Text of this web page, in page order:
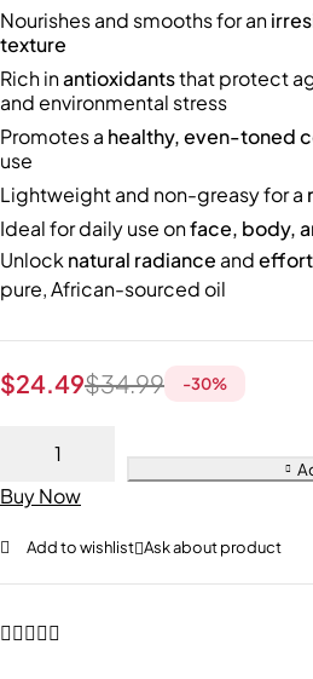
Nourishes and smooths for an
texture
Rich inantioxidantsthat protect
and environmental stress
Promotes a healthy, even-toned
use
Lightweight and non-greasy for a
Ideal for daily use onface, body,
Unlock natural radiance and
pure, African-sourced oil
$34.99
$24.49 -30%
Buy Now
Add to wishlist Ask about product